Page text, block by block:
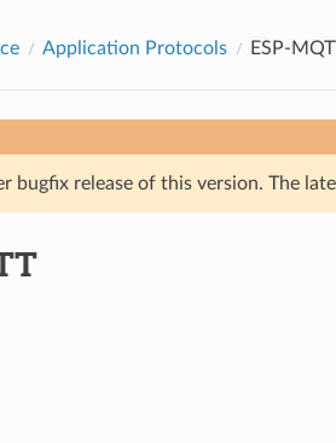
Application Protocols ESP-
bugfix release of this version. The